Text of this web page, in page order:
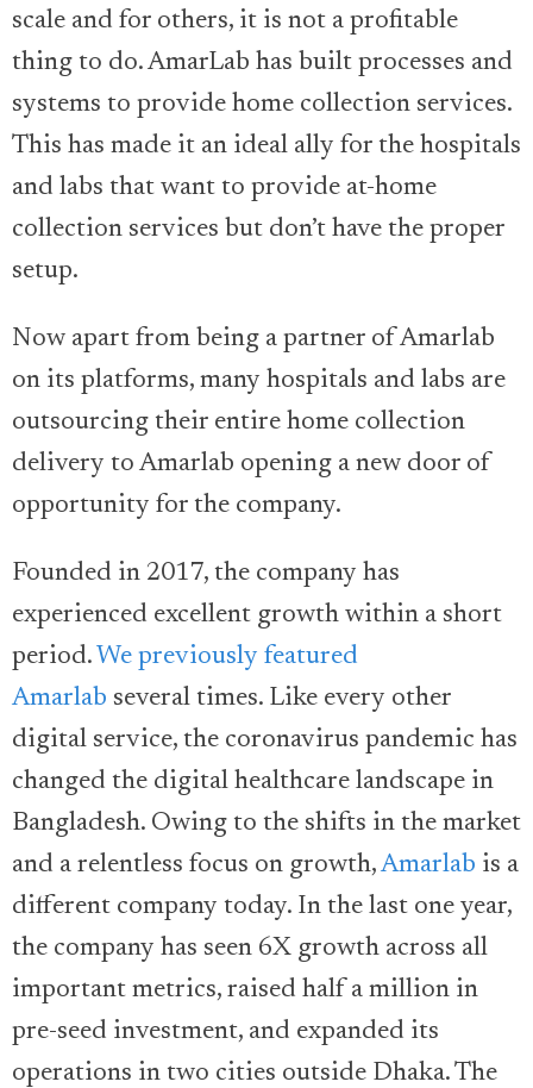
scale and for others, it is not a profitable
thing to do. AmarLab has built processes and
systems to provide home collection services.
This has made it an ideal ally for the hospitals
and labs that want to provide at-home
collection services but don’t have the proper
setup.
Now apart from being a partner of Amarlab
on its platforms, many hospitals and labs are
outsourcing their entire home collection
delivery to Amarlab opening a new door of
opportunity for the company.
Founded in 2017, the company has
experienced excellent growth within a short
period. We previously featured
Amarlab several times. Like every other
digital service, the coronavirus pandemic has
changed the digital healthcare landscape in
Bangladesh. Owing to the shifts in the market
and a relentless focus on growth,Amarlab is a
different company today. In the last one year,
the company has seen 6X growth across all
important metrics, raised half a million in
pre-seed investment, and expanded its
operations in two cities outside Dhaka. The